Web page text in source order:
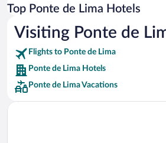
Car rentals in Rome
Car rentals in Punta Cana
Car rentals in Riviera Maya
Car rentals in Barcelona
Car rentals in San Francisco
Car rentals in San Diego County
Top Ponte de Lima Hotels
Visiting Ponte de
Flights to Ponte de Lima
Ponte de Lima Hotels
Ponte de Lima Vacations